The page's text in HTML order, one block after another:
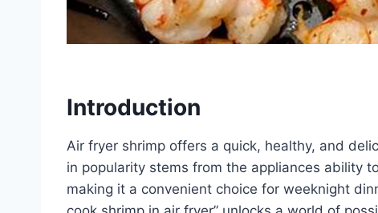
Introduction
Air fryer shrimp offers a quick, healthy, and
in popularity stems from the appliances ability
making it a convenient choice for weeknight